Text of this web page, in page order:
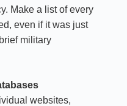
Make a list of every
even if it was just
military
websites,